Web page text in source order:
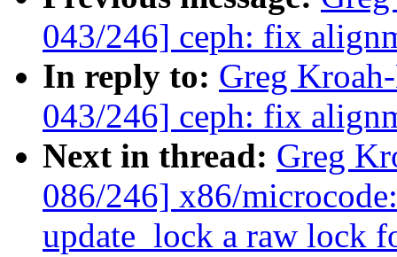
043/246] ceph: fix
In reply to: Greg
043/246] ceph: fix
Next in thread: Greg
086/246] x86/
update_lock a raw lock